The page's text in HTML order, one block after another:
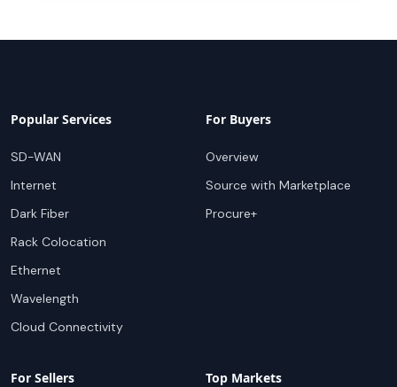
Popular Services
SD-WAN
Internet
Dark Fiber
Rack Colocation
Ethernet
Wavelength
Cloud Connectivity
For Buyers
Overview
Source with Marketplace
Procure+
For Sellers Top Markets